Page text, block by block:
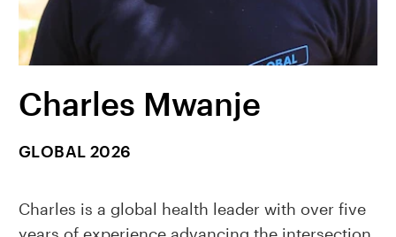
Charles Mwanje
GLOBAL 2026
Charles is a global health leader with over five